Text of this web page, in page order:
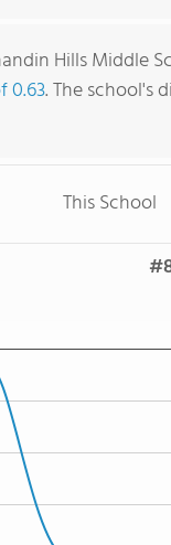
Hills Middle
0.63. The school's
This School